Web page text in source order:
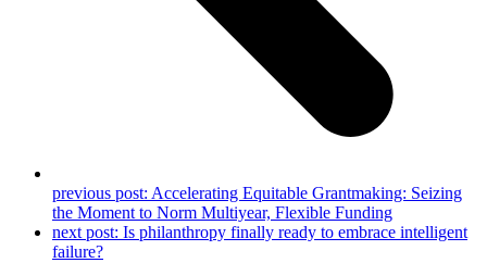
previous post: Accelerating Equitable Grantmaking: Seizing
the Moment to Norm Multiyear, Flexible Funding
next post: Is philanthropy finally ready to embrace intelligent
failure?